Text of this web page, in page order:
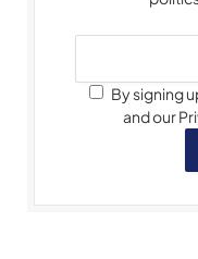
By signing
and our